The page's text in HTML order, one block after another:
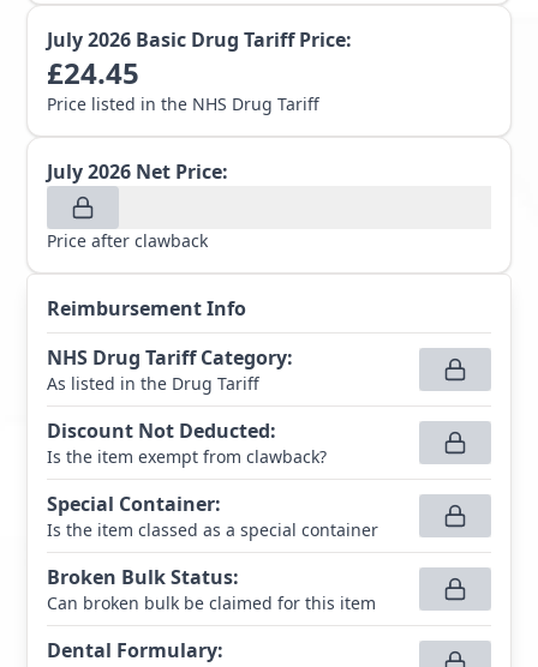
July 2026 Basic Drug Tariff Price:
£24.45
Price listed in the NHS Drug Tariff
July 2026 Net Price:
Price after clawback
Reimbursement Info
NHS Drug Tariff Category:
As listed in the Drug Tariff
Discount Not Deducted:
Is the item exempt from clawback?
Special Container:
Is the item classed as a special container
Broken Bulk Status:
Can broken bulk be claimed for this item
Dental Formulary: